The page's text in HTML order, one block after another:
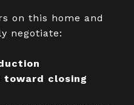
on this home and
negotiate:
toward closing